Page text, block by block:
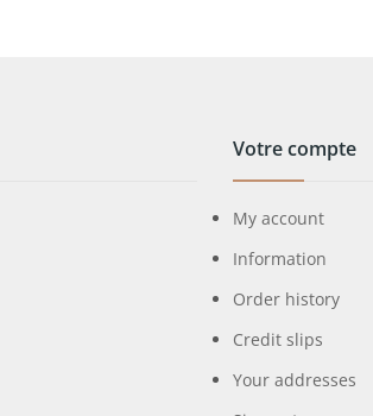
Votre compte
My account
Information
Order history
Credit slips
Your addresses